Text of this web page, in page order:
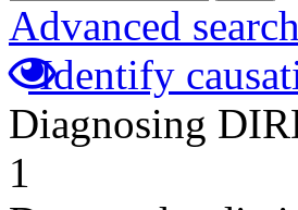
Advanced search
Identify
Diagnosing
1